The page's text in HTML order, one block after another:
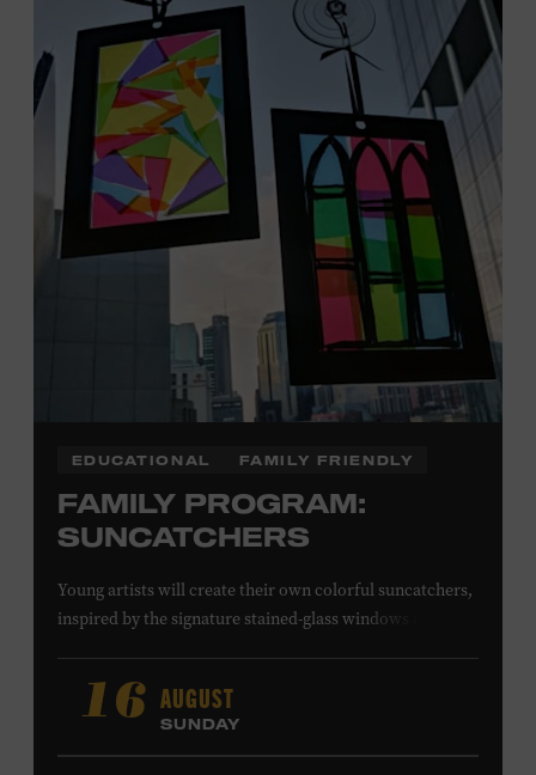
Davidson, Robertson, Rutherford, Sumner, Williamson,
and Wilson counties receive free Museum admission.
Plus, up to two accompanying adults receive 25 percent
off admission. Proof of residency required. For more
information,click here
or inquire at the Museum Box
Office.
Family Programs Presented by:
EDUCATIONAL FAMILY FRIENDLY
FAMILY PROGRAM:
SUNCATCHERS
Young artists will create their own colorful suncatchers,
inspired by the signature stained-glass windows at the
Gospel Tabernacle, the Ryman Auditorium began its
journey to becoming the “Mother Church of Country
Music” in 1945, when it became home to the Grand Ole
Opry. Since that time, it has been the spot of many iconic
16 AUGUST
SUNDAY